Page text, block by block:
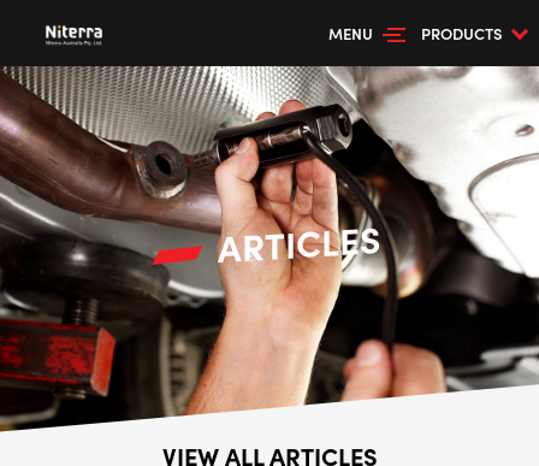
MENU PRODUCTS
ARTICLES
VIEW ALL ARTICLES